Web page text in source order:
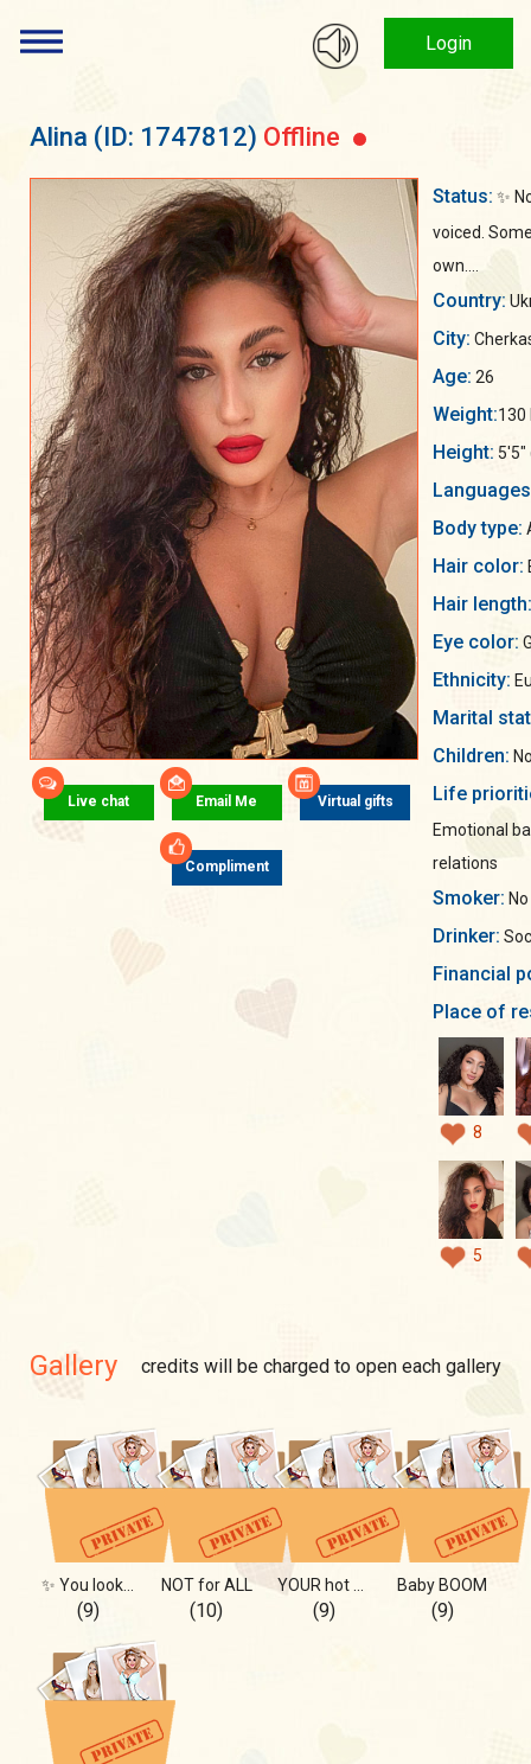
Login
Alina (ID: 1747812) Offline
Live chat Email Me Virtual gifts
Compliment
Status: ✨
voiced.
own....
Country:
City:
Age: 26
Weight:130
Height: 5'5"
Body type:
Hair color:
Hair length:
Eye color:
Ethnicity:
Marital
Children:
Life
Emotional
relations
Smoker: No
Drinker:
Financial
Place of
8
5
Gallery credits will be charged to open each gallery
✨ You looked... didn't you?
(9)
NOT for ALL
(10) (9)
Baby BOOM
(9)